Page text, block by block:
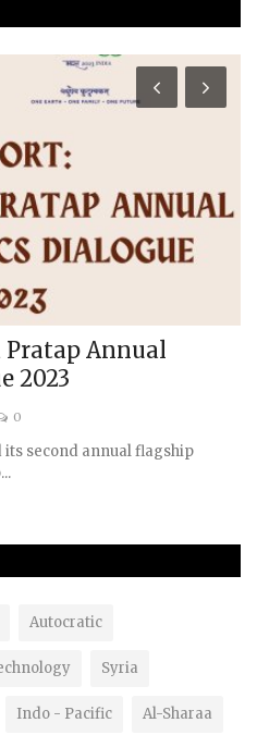
Pratap Annual
2023
0
second annual flagship
Autocratic
Syria
Indo - Pacific Al-Sharaa